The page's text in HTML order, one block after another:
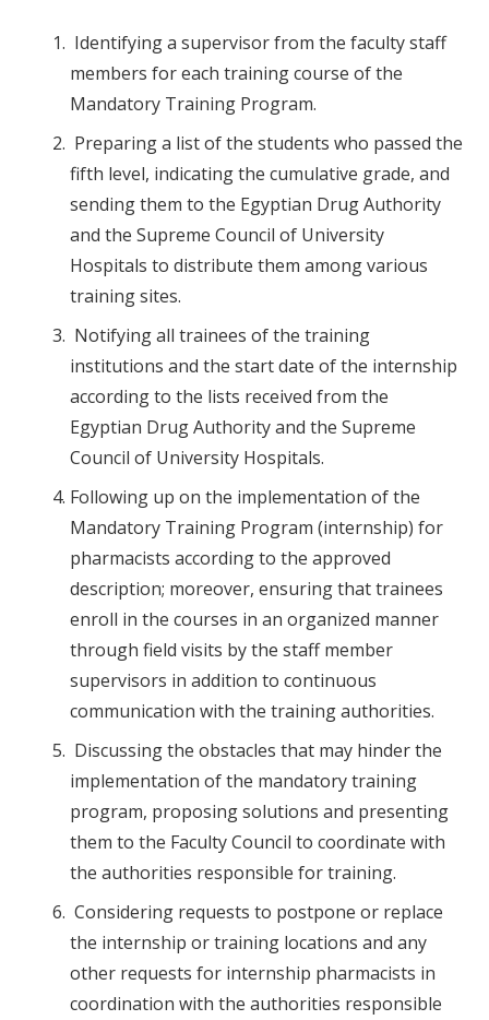
Identifying a supervisor from the faculty staff
members for each training course of the
Mandatory Training Program.
Preparing a list of the students who passed the
fifth level, indicating the cumulative grade, and
sending them to the Egyptian Drug Authority
and the Supreme Council of University
Hospitals to distribute them among various
training sites.
Notifying all trainees of the training
institutions and the start date of the internship
according to the lists received from the
Egyptian Drug Authority and the Supreme
Council of University Hospitals.
Following up on the implementation of the
Mandatory Training Program (internship) for
pharmacists according to the approved
description; moreover, ensuring that trainees
enroll in the courses in an organized manner
through field visits by the staff member
supervisors in addition to continuous
communication with the training authorities.
Discussing the obstacles that may hinder the
implementation of the mandatory training
program, proposing solutions and presenting
them to the Faculty Council to coordinate with
the authorities responsible for training.
Considering requests to postpone or replace
the internship or training locations and any
other requests for internship pharmacists in
coordination with the authorities responsible